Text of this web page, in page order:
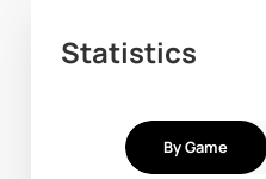
Statistics
By Game